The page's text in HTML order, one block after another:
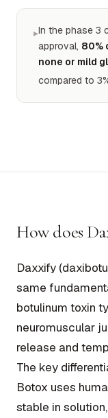
▸In the phase 3
approval, 80%
none or mild
compared to
How does
Daxxify
same
botulinum toxin
neuromuscular
release and
The key
Botox uses
stable in